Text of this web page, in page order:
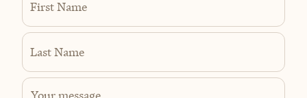
First Name
Last Name